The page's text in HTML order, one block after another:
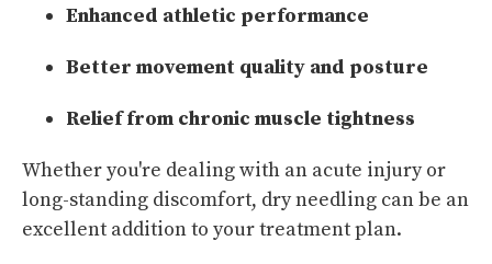
Enhanced athletic performance
Better movement quality and posture
Relief from chronic muscle tightness
Whether you're dealing with an acute injury or
long-standing discomfort, dry needling can be an
excellent addition to your treatment plan.